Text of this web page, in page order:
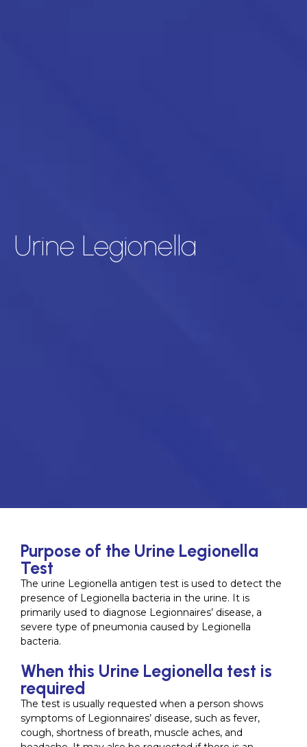
Urine Legionella
Purpose of the Urine Legionella
Test
The urine Legionella antigen test is used to detect the
presence of Legionella bacteria in the urine. It is
primarily used to diagnose Legionnaires’ disease, a
severe type of pneumonia caused by Legionella
bacteria.
When this Urine Legionella test is
required
The test is usually requested when a person shows
symptoms of Legionnaires’ disease, such as fever,
cough, shortness of breath, muscle aches, and